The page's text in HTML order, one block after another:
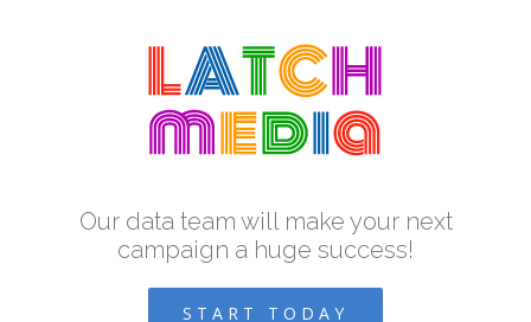
Our data team will make your next
campaign a huge success!
START TODAY